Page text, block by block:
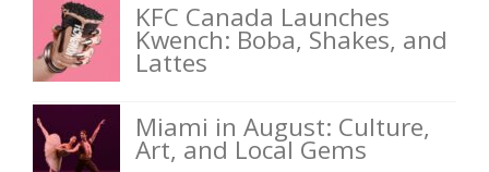
KFC Canada Launches
Kwench: Boba, Shakes, and
Lattes
Miami in August: Culture,
Art, and Local Gems